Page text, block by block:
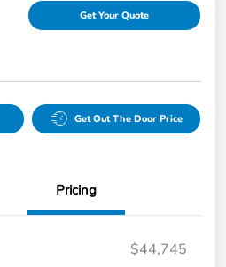
Get Your Quote
Get Out The Door Price
Pricing
$44,745